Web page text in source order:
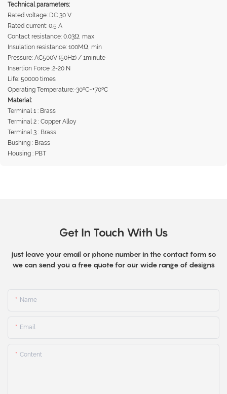
Technical parameters:
Rated voltage: DC 30 V
Rated current: 0.5 A
Contact resistance: 0.03Ω, max
Insulation resistance: 100MΩ, min
Pressure: AC500V (50Hz) / 1minute
Insertion Force :2-20 N
Life: 50000 times
Operating Temperature:-30ºC~+70ºC
Material:
Terminal 1 : Brass
Terminal 2 : Copper Alloy
Terminal 3 : Brass
Bushing : Brass
Housing : PBT
Get In Touch With Us
just leave your email or phone number in the contact form so
we can send you a free quote for our wide range of designs
Name
Email
Content